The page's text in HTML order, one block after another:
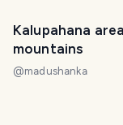
Kalupahana
mountains
@madushanka